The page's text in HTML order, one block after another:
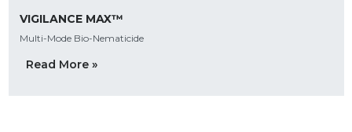
VIGILANCE MAX™
Multi-Mode Bio-Nematicide
Read More »